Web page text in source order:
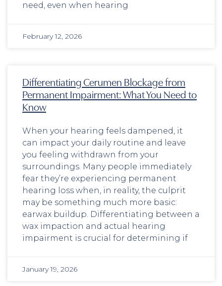
need, even when hearing
February 12, 2026
Differentiating Cerumen Blockage from
Permanent Impairment: What You Need to
Know
When your hearing feels dampened, it
can impact your daily routine and leave
you feeling withdrawn from your
surroundings. Many people immediately
fear they’re experiencing permanent
hearing loss when, in reality, the culprit
may be something much more basic:
earwax buildup. Differentiating between a
wax impaction and actual hearing
impairment is crucial for determining if
January 19, 2026